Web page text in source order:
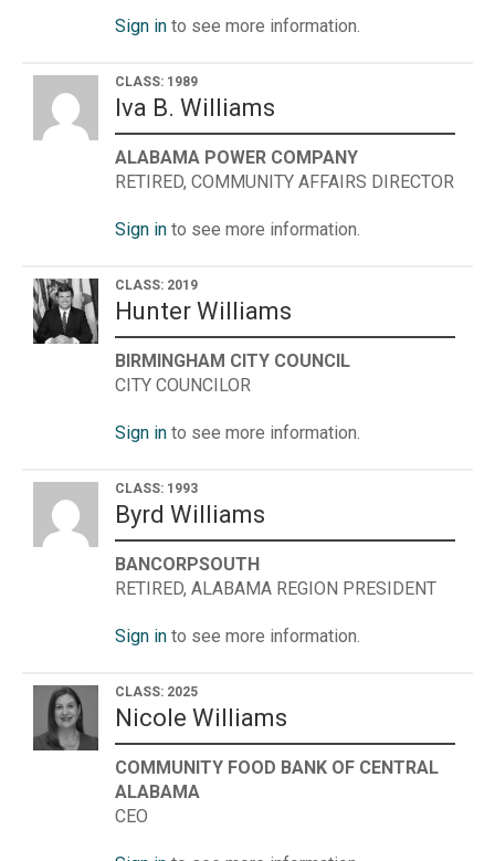
Sign in to see more information.
CLASS: 1989
Iva B. Williams
ALABAMA POWER COMPANY
RETIRED, COMMUNITY AFFAIRS DIRECTOR
Sign in to see more information.
CLASS: 2019
Hunter Williams
BIRMINGHAM CITY COUNCIL
CITY COUNCILOR
Sign in to see more information.
CLASS: 1993
Byrd Williams
BANCORPSOUTH
RETIRED, ALABAMA REGION PRESIDENT
Sign in to see more information.
CLASS: 2025
Nicole Williams
COMMUNITY FOOD BANK OF CENTRAL
ALABAMA
CEO